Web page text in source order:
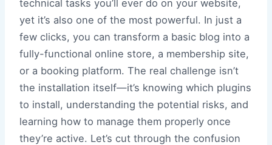
technical tasks you’ll ever do on your website,
yet it’s also one of the most powerful. In just a
few clicks, you can transform a basic blog into a
fully-functional online store, a membership site,
or a booking platform. The real challenge isn’t
the installation itself—it’s knowing which plugins
to install, understanding the potential risks, and
learning how to manage them properly once
they’re active. Let’s cut through the confusion